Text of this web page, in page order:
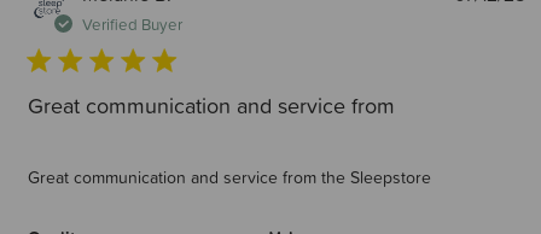
Verified Buyer
Great communication and service from
Great communication and service from the Sleepstore